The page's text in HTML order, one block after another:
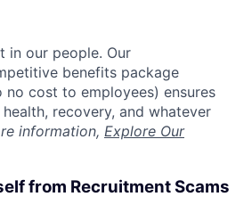
in our people. Our
benefits package
cost to employees) ensures
recovery, and whatever
information, Explore Our
from Recruitment Scams